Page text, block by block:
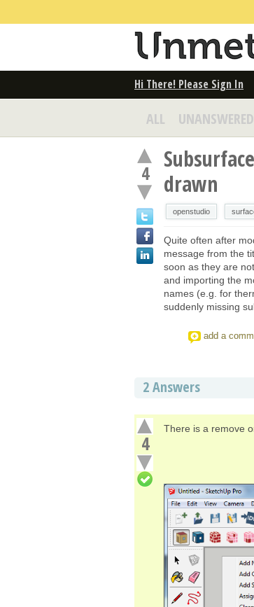
Hi There! Please Sign In
ALL UNANSWERED
4
drawn
openstudio
Quite often after
message from the
soon as they are
and importing the
names (e.g. for
suddenly missing
add a
2Answers
4
There is a remove